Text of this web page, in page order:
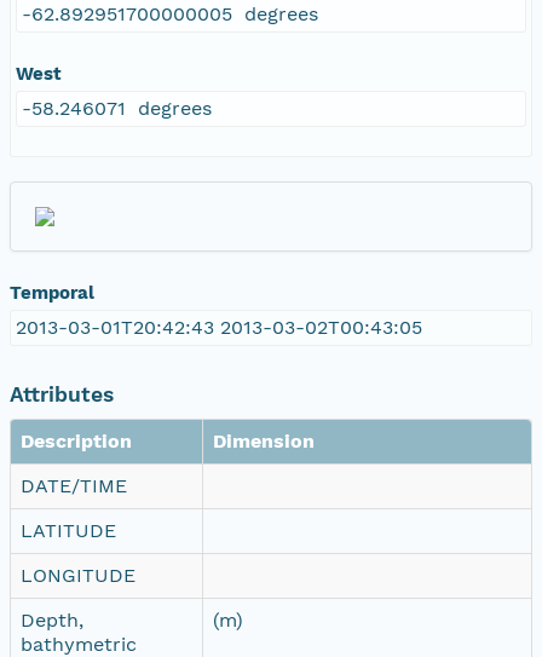
-62.892951700000005 degrees
West
-58.246071 degrees
Temporal
2013-03-01T20:42:43 2013-03-02T00:43:05
Attributes
Description
Dimension
DATE/TIME
LATITUDE
LONGITUDE
Depth,
bathymetric
(m)